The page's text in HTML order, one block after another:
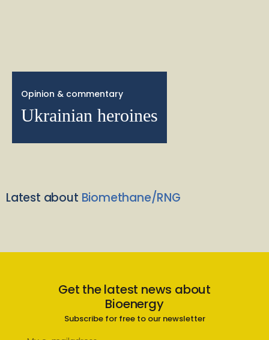
Opinion & commentary
Ukrainian heroines
Latest about Biomethane/RNG
Get the latest news about
Bioenergy
Subscribe for free to our newsletter